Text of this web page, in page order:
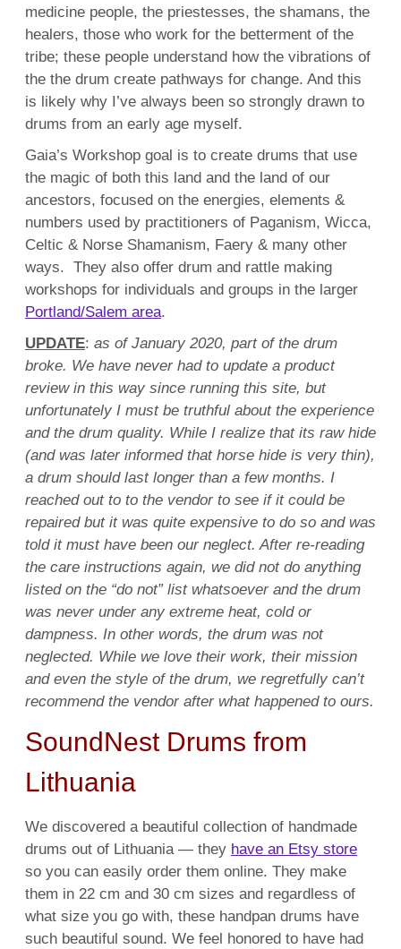
medicine people, the priestesses, the shamans, the
healers, those who work for the betterment of the
tribe; these people understand how the vibrations of
the the drum create pathways for change. And this
is likely why I’ve always been so strongly drawn to
drums from an early age myself.
Gaia’s Workshop goal is to create drums that use
the magic of both this land and the land of our
ancestors, focused on the energies, elements &
numbers used by practitioners of Paganism, Wicca,
Celtic & Norse Shamanism, Faery & many other
ways. They also offer drum and rattle making
workshops for individuals and groups in the larger
Portland/Salem area.
UPDATE: as of January 2020, part of the drum
broke. We have never had to update a product
review in this way since running this site, but
unfortunately I must be truthful about the experience
and the drum quality. While I realize that its raw hide
(and was later informed that horse hide is very thin),
a drum should last longer than a few months. I
reached out to to the vendor to see if it could be
repaired but it was quite expensive to do so and was
told it must have been our neglect. After re-reading
the care instructions again, we did not do anything
listed on the “do not” list whatsoever and the drum
was never under any extreme heat, cold or
dampness. In other words, the drum was not
neglected. While we love their work, their mission
and even the style of the drum, we regretfully can’t
recommend the vendor after what happened to ours.
SoundNest Drums from
Lithuania
We discovered a beautiful collection of handmade
drums out of Lithuania — they have an Etsy store
so you can easily order them online. They make
them in 22 cm and 30 cm sizes and regardless of
what size you go with, these handpan drums have
such beautiful sound. We feel honored to have had